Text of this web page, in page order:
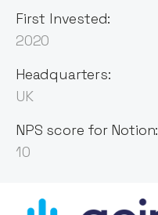
First Invested:
2020
Headquarters:
UK
NPS score for Notion:
10